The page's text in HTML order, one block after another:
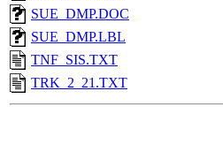
SUE_DMP.DOC
SUE_DMP.LBL
TNF_SIS.TXT
TRK_2_21.TXT